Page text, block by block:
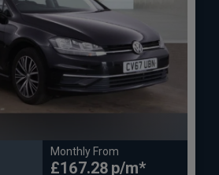
Monthly From
£167.28